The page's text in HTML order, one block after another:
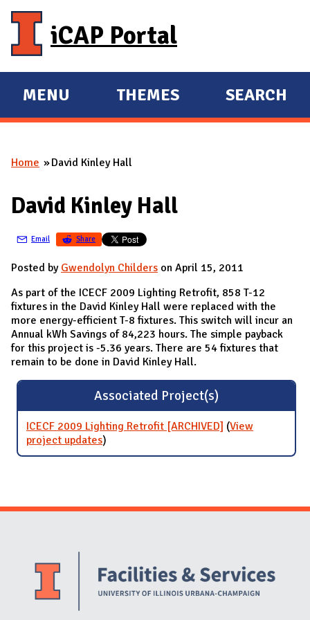
iCAP Portal
E
X
A
D
A
I
N
MENU
E
X
A
D
THEMES SEARCH
You are here
Home David Kinley Hall
David Kinley Hall
Email Share
Posted by Gwendolyn Childers on April 15, 2011
As part of the ICECF 2009 Lighting Retrofit, 858 T-12
fixtures in the David Kinley Hall were replaced with the
more energy-efficient T-8 fixtures. This switch will incur an
Annual kWh Savings of 84,223 hours. The simple payback
for this project is -5.36 years. There are 54 fixtures that
remain to be done in David Kinley Hall.
Associated Project(s)
ICECF 2009 Lighting Retrofit [ARCHIVED] (View
project updatesfor ICECF 2009 Lighting Retrofit
[ARCHIVED]
)
Website Stakeholders and Social Media